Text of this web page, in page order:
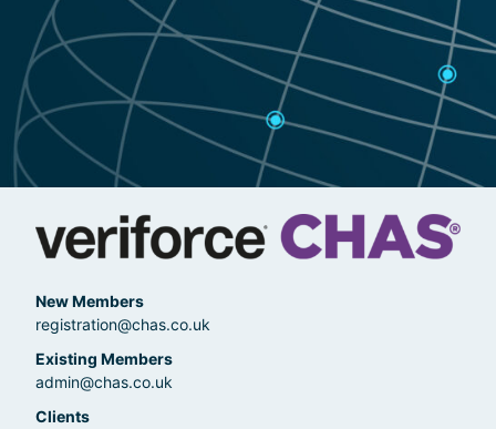
New Members
registration@chas.co.uk
Existing Members
admin@chas.co.uk
Clients